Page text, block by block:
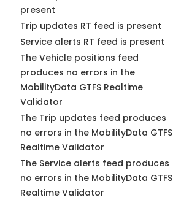
present
Trip updates RT feed is present
Service alerts RT feed is present
The Vehicle positions feed
produces no errors in the
MobilityData GTFS Realtime
Validator
The Trip updates feed produces
no errors in the MobilityData GTFS
Realtime Validator
The Service alerts feed produces
no errors in the MobilityData GTFS
Realtime Validator